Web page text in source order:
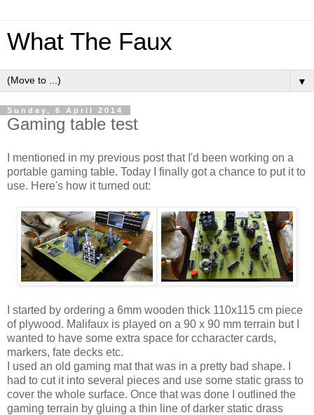
What The Faux
▼
Sunday, 6 April 2014
Gaming table test
I mentioned in my previous post that I'd been working on a
portable gaming table. Today I finally got a chance to put it to
use. Here's how it turned out:
I started by ordering a 6mm wooden thick 110x115 cm piece
of plywood. Malifaux is played on a 90 x 90 mm terrain but I
wanted to have some extra space for ccharacter cards,
markers, fate decks etc.
I used an old gaming mat that was in a pretty bad shape. I
had to cut it into several pieces and use some static grass to
cover the whole surface. Once that was done I outlined the
gaming terrain by gluing a thin line of darker static drass